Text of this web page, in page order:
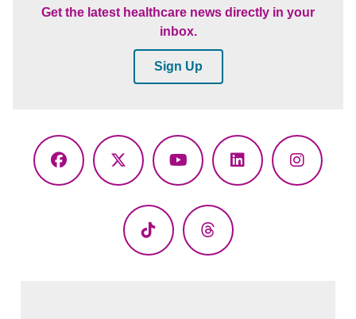
Get the latest healthcare news directly in your
inbox.
Sign Up
Facebook
X
YouTubeLinkedIn
TikTok Threads